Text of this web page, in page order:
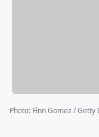
Photo: Finn Gomez /